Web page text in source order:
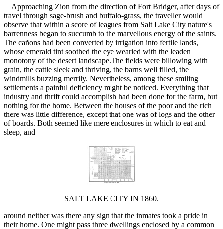
Approaching Zion from the direction of Fort Bridger, after days of
travel through sage-brush and buffalo-grass, the traveller would
observe that within a score of leagues from Salt Lake City nature's
barrenness began to succumb to the marvellous energy of the saints.
The cañons had been converted by irrigation into fertile lands,
whose emerald tint soothed the eye wearied with the leaden
monotony of the desert landscape.The fields were billowing with
grain, the cattle sleek and thriving, the barns well filled, the
windmills buzzing merrily. Nevertheless, among these smiling
settlements a painful deficiency might be noticed. Everything that
industry and thrift could accomplish had been done for the farm, but
nothing for the home. Between the houses of the poor and the rich
there was little difference, except that one was of logs and the other
of boards. Both seemed like mere enclosures in which to eat and
sleep, and
SALT LAKE CITY IN 1860.
around neither was there any sign that the inmates took a pride in
their home. One might pass three dwellings enclosed by a common